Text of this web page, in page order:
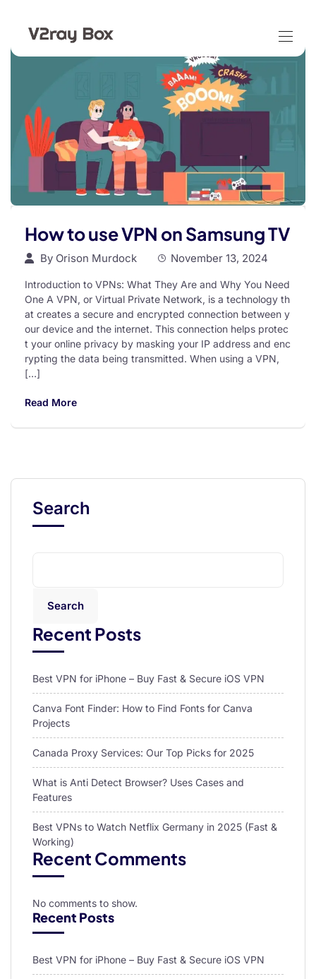
How to use VPN on Samsung TV
By Orison Murdock November 13, 2024
Introduction to VPNs: What They Are and Why You Need
One A VPN, or Virtual Private Network, is a technology th
at creates a secure and encrypted connection between y
our device and the internet. This connection helps protec
t your online privacy by masking your IP address and enc
rypting the data being transmitted. When using a VPN,
[…]
Read More
Search
Search
Recent Posts
Best VPN for iPhone – Buy Fast & Secure iOS VPN
Canva Font Finder: How to Find Fonts for Canva
Projects
Canada Proxy Services: Our Top Picks for 2025
What is Anti Detect Browser? Uses Cases and
Features
Best VPNs to Watch Netflix Germany in 2025 (Fast &
Working)
Recent Comments
No comments to show.
Recent Posts
Best VPN for iPhone – Buy Fast & Secure iOS VPN